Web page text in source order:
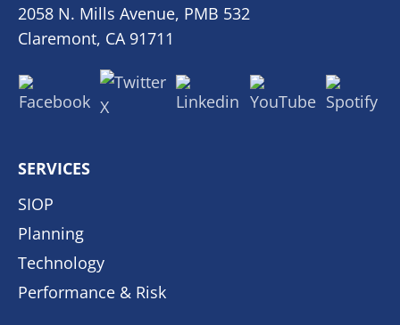
2058 N. Mills Avenue, PMB 532
Claremont, CA 91711
SERVICES
SIOP
Planning
Technology
Performance & Risk